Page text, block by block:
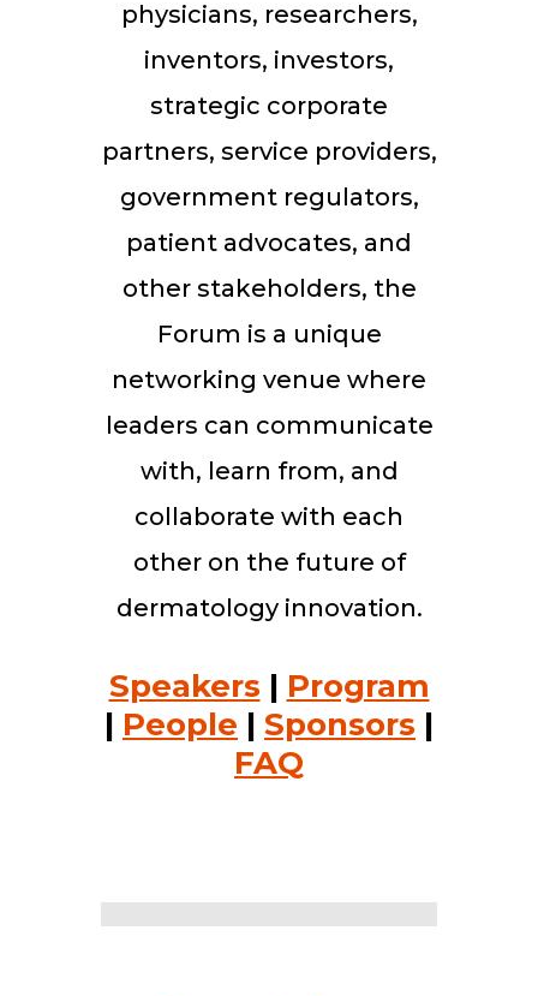
physicians, researchers,
inventors, investors,
strategic corporate
partners, service providers,
government regulators,
patient advocates, and
other stakeholders, the
Forum is a unique
networking venue where
leaders can communicate
with, learn from, and
collaborate with each
other on the future of
dermatology innovation.
Speakers | Program
| People | Sponsors |
FAQ